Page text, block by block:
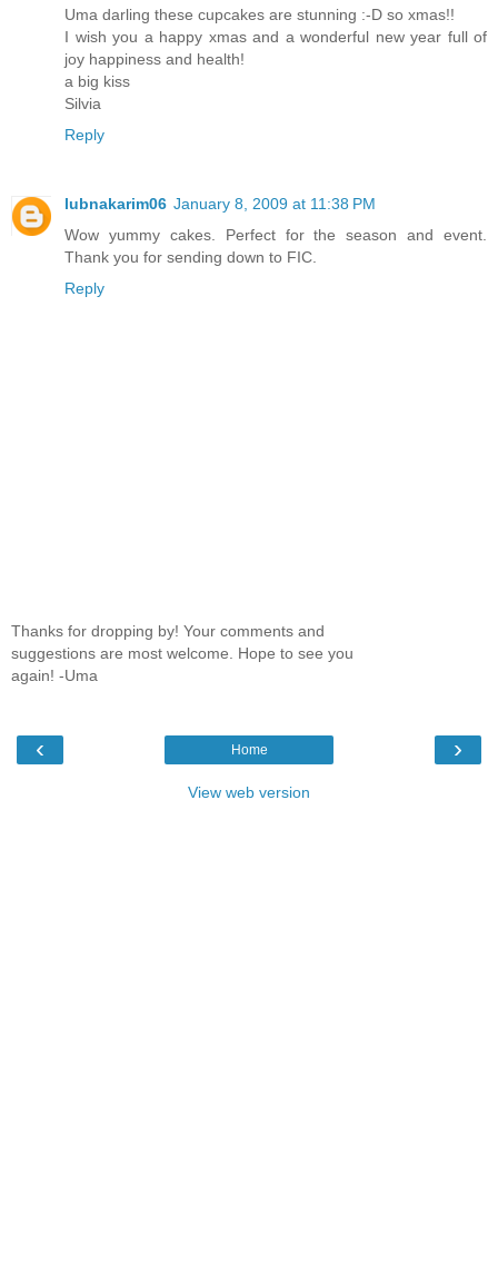
Uma darling these cupcakes are stunning :-D so xmas!!
I wish you a happy xmas and a wonderful new year full of
joy happiness and health!
a big kiss
Silvia
Reply
lubnakarim06 January 8, 2009 at 11:38 PM
Wow yummy cakes. Perfect for the season and event.
Thank you for sending down to FIC.
Reply
Thanks for dropping by! Your comments and
suggestions are most welcome. Hope to see you
again! -Uma
‹ ›
Home
View web version